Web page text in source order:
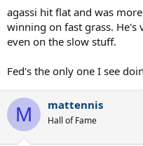
agassi hit flat and was
winning on fast grass.
even on the slow stuff.
Fed's the only one I see
M mattennis
Hall of Fame